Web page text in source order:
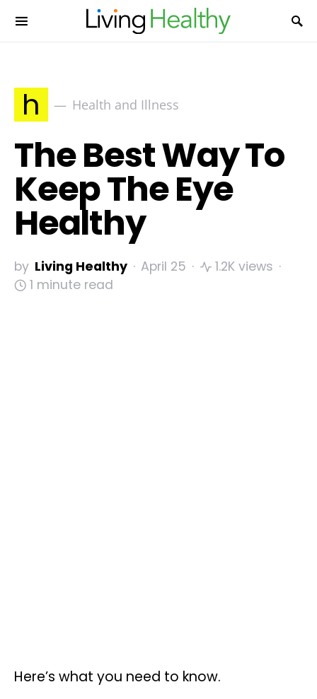
h Health and Illness
The Best Way To
Keep The Eye
Healthy
by Living Healthy April 25
1.2K views
1 minute read
Here’s what you need to know.